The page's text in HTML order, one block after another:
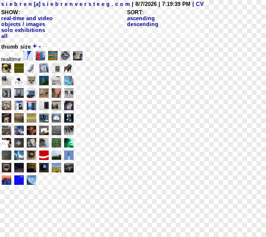
s i e b r e n [a] s i e b r e n v e r s t e e g . c o m | 8/7/2026 | 7:19:39 PM
| CV
SHOW:
real-time and video
objects / images
solo exhibitions
all
SORT:
ascending
descending
thumb size + -
realtime